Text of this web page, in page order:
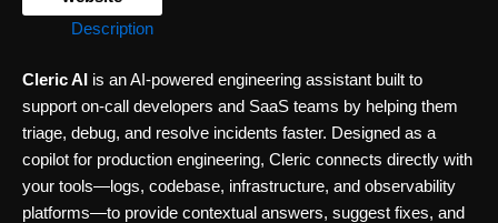
Description
Cleric AI
is an AI-powered engineering assistant built to
support on-call developers and SaaS teams by helping them
triage, debug, and resolve incidents faster. Designed as a
copilot for production engineering, Cleric connects directly with
your tools—logs, codebase, infrastructure, and observability
platforms—to provide contextual answers, suggest fixes, and